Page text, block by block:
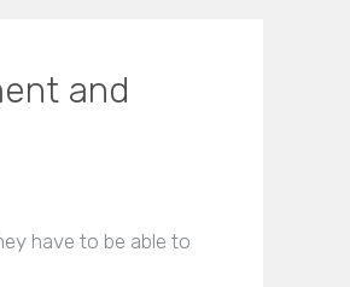
and
have to be able to